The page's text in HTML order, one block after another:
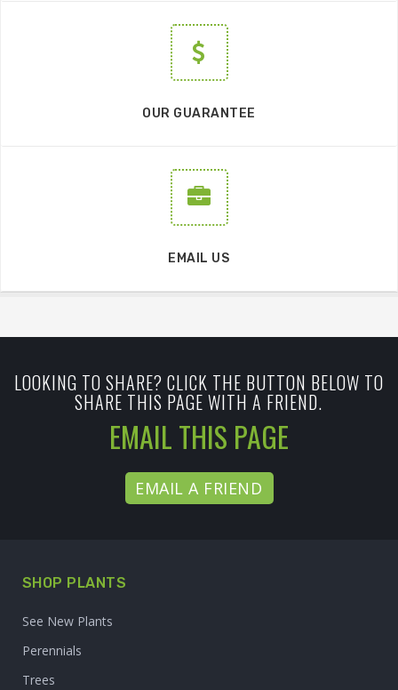
OUR GUARANTEE
EMAIL US
LOOKING TO SHARE? CLICK THE BUTTON BELOW TO
SHARE THIS PAGE WITH A FRIEND.
EMAIL THIS PAGE
EMAIL A FRIEND
SHOP PLANTS
See New Plants
Perennials
Trees